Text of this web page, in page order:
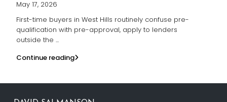
May 17, 2026
First-time buyers in West Hills routinely confuse pre-
qualification with pre-approval, apply to lenders
outside the ...
Continue reading